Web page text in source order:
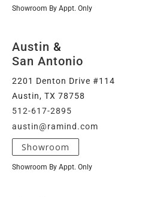
Showroom By Appt. Only
Austin &
San Antonio
2201 Denton Drive #114
Austin, TX 78758
512-617-2895
austin@ramind.com
Showroom
Showroom By Appt. Only